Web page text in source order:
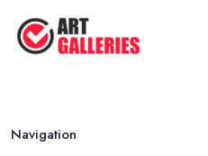
Navigation